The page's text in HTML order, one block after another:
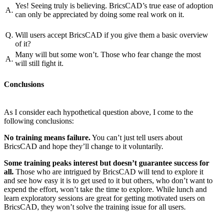
A.
Yes! Seeing truly is believing. BricsCAD’s true ease of adoption
can only be appreciated by doing some real work on it.
Q. Will users accept BricsCAD if you give them a basic overview
of it?
A.
Many will but some won’t. Those who fear change the most
will still fight it.
Conclusions
As I consider each hypothetical question above, I come to the
following conclusions:
No training means failure.You can’t just tell users about
BricsCAD and hope they’ll change to it voluntarily.
Some training peaks interest but doesn’t guarantee success for
all. Those who are intrigued by BricsCAD will tend to explore it
and see how easy it is to get used to it but others, who don’t want to
expend the effort, won’t take the time to explore. While lunch and
learn exploratory sessions are great for getting motivated users on
BricsCAD, they won’t solve the training issue for all users.